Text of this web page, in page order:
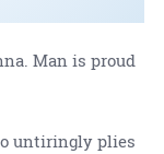
Man is proud
untiringly plies